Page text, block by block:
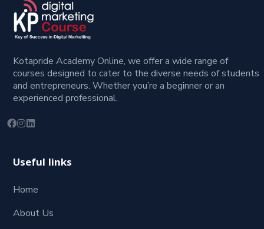
Kotapride Academy Online, we offer a wide range of
courses designed to cater to the diverse needs of students
and entrepreneurs. Whether you’re a beginner or an
experienced professional.
Useful links
Home
About Us